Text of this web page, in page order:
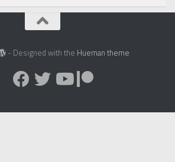
- Designed with the Hueman theme